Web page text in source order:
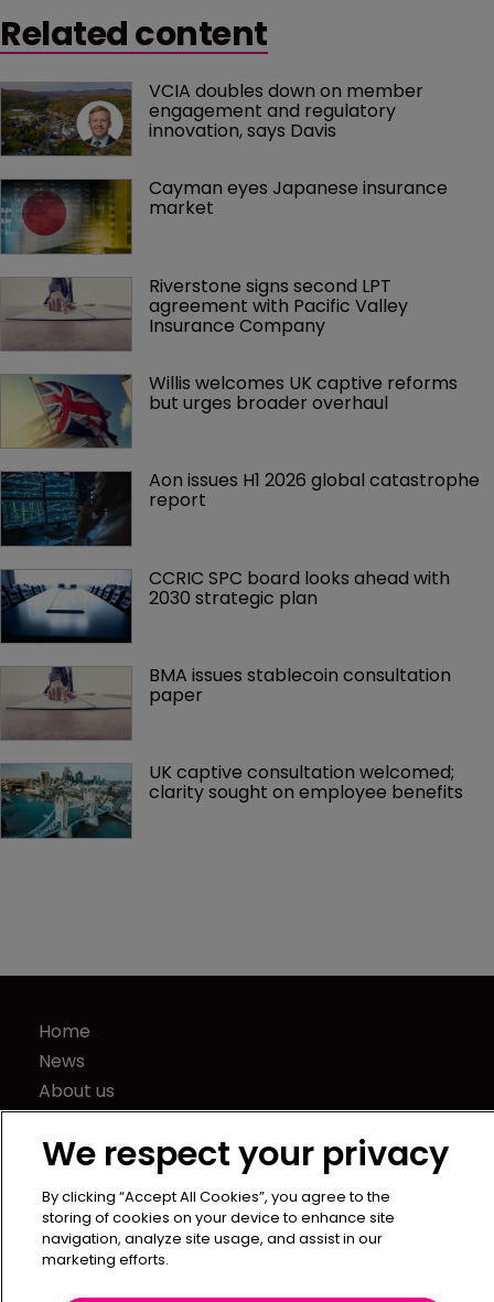
Related content
VCIA doubles down on member
engagement and regulatory
innovation, says Davis
Cayman eyes Japanese insurance
market
Riverstone signs second LPT
agreement with Pacific Valley
Insurance Company
Willis welcomes UK captive reforms
but urges broader overhaul
Aon issues H1 2026 global catastrophe
report
CCRIC SPC board looks ahead with
2030 strategic plan
BMA issues stablecoin consultation
paper
UK captive consultation welcomed;
clarity sought on employee benefits
Home
News
About us
Contact
Press Releases
Sponsorship / advertising
Terms of Use
Privacy Policy
Terms of Subscription
We respect your privacy
By clicking “Accept All Cookies”, you agree to the
storing of cookies on your device to enhance site
navigation, analyze site usage, and assist in our
marketing efforts.